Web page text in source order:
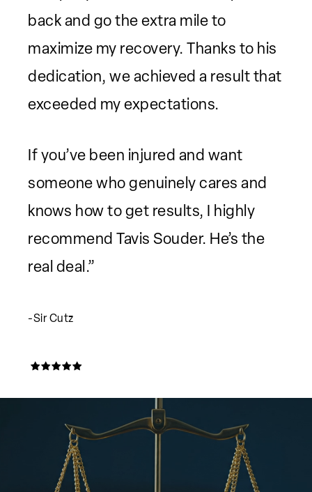
back and go the extra mile to
maximize my recovery. Thanks to his
dedication, we achieved a result that
exceeded my expectations.
If you’ve been injured and want
someone who genuinely cares and
knows how to get results, I highly
recommend Tavis Souder. He’s the
real deal.”
-Sir Cutz